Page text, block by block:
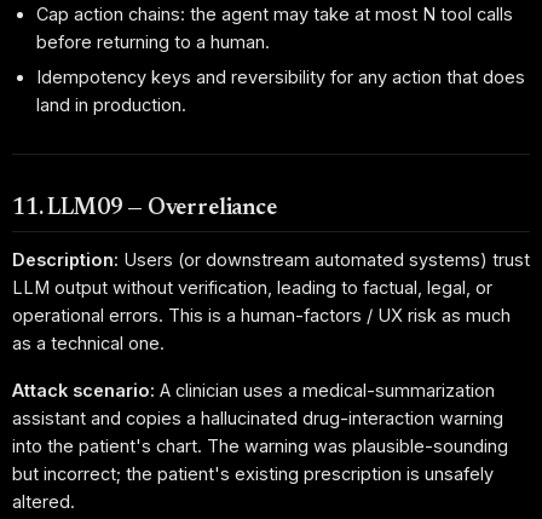
Cap action chains: the agent may take at most N tool calls
before returning to a human.
Idempotency keys and reversibility for any action that does
land in production.
11. LLM09 — Overreliance
Description: Users (or downstream automated systems) trust
LLM output without verification, leading to factual, legal, or
operational errors. This is a human-factors / UX risk as much
as a technical one.
Attack scenario: A clinician uses a medical-summarization
assistant and copies a hallucinated drug-interaction warning
into the patient's chart. The warning was plausible-sounding
but incorrect; the patient's existing prescription is unsafely
altered.